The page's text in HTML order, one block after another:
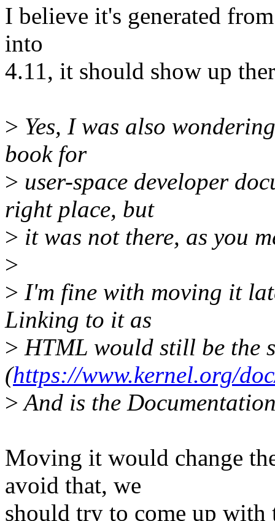
I believe it's generated
into
4.11, it should show up
> Yes, I was also
book for
> user-space developer
right place, but
> it was not there, as you
>
> I'm fine with moving it
Linking to it as
> HTML would still be the
(https://www.kernel.org/
>And is the
Moving it would change
avoid that, we
should try to come up with